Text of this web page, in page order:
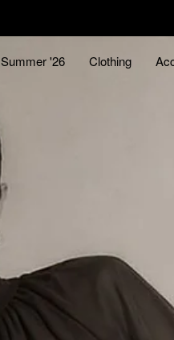
Summer '26
Clothing